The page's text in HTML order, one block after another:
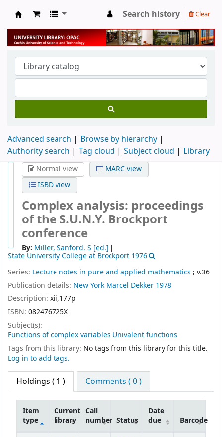
University Library
Search history Clear
Advanced search
Browse by hierarchy
Authority search
Tag cloud Subject cloud Library
Normal view
MARC view
ISBD view
Complex analysis: proceedings
of the S.U.N.Y. Brockport
conference
By: Miller, Sanford. S [ed.]
State University College at Brockport 1976
Series: Lecture notes in pure and applied mathematics ; v.36
Publication details: New York Marcel Dekker 1978
Description: xii,177p
ISBN: 082476725X
Subject(s):
Functions of complex variables Univalent functions
Tags from this library: No tags from this library for this title.
Log in to add tags.
Holdings ( 1 ) Comments ( 0 )
Item
type
Current
library
Call
number Status
Date
due
Barcode